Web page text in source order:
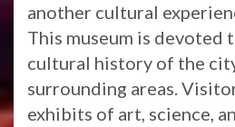
another cultural
This museum is devoted
cultural history of the
surrounding areas.
exhibits of art, science,